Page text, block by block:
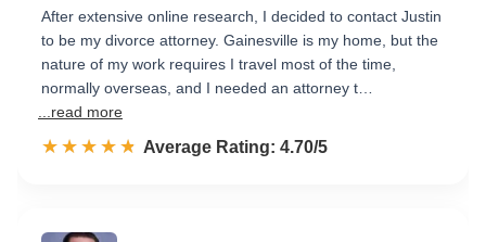
After extensive online research, I decided to contact Justin
to be my divorce attorney. Gainesville is my home, but the
nature of my work requires I travel most of the time,
normally overseas, and I needed an attorney t…
...read more
☆☆☆☆☆
★★★★★ Rated 4.7 out of 5
Average Rating: 4.70/5